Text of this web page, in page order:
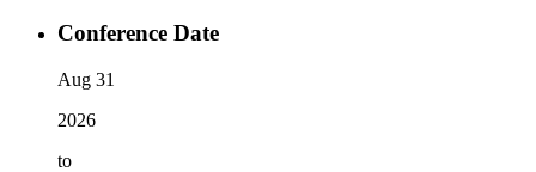
Conference Date
Aug 31
2026
to